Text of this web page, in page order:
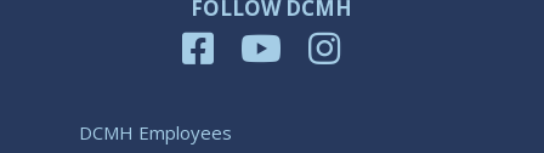
FOLLOW DCMH
DCMH Employees